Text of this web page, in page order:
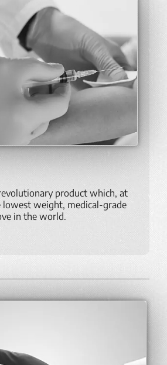
product which, at
lowest weight, medical-grade
in the world.